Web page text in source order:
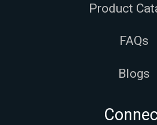
Product
FAQs
Blogs